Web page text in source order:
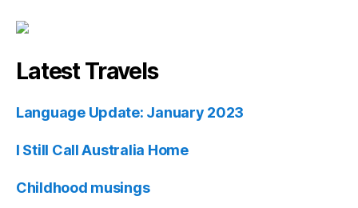
Latest Travels
Language Update: January 2023
I Still Call Australia Home
Childhood musings